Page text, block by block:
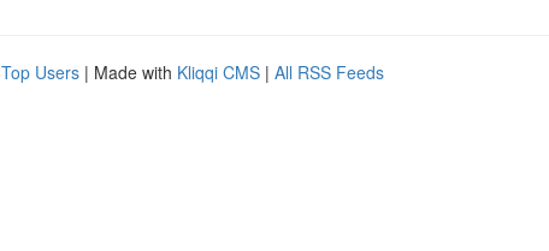
Top Users | Made with Kliqqi CMS | All RSS Feeds